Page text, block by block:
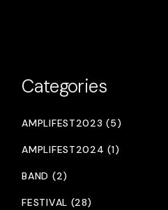
Categories
AMPLIFEST2023 (5)
AMPLIFEST2024 (1)
BAND (2)
FESTIVAL (28)